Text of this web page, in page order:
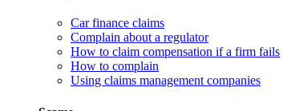
Car finance claims
Complain about a regulator
How to claim compensation if a firm fails
How to complain
Using claims management companies